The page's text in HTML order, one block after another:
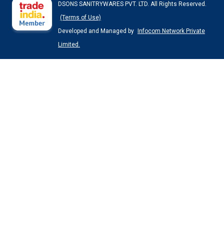
DSONS SANITRYWARES PVT. LTD. All Rights Reserved.
(Terms of Use)
Developed and Managed by
Infocom Network Private
Limited.